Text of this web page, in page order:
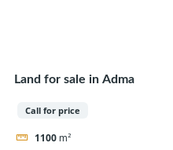
Land for sale in Adma
Call for price
1100 m²